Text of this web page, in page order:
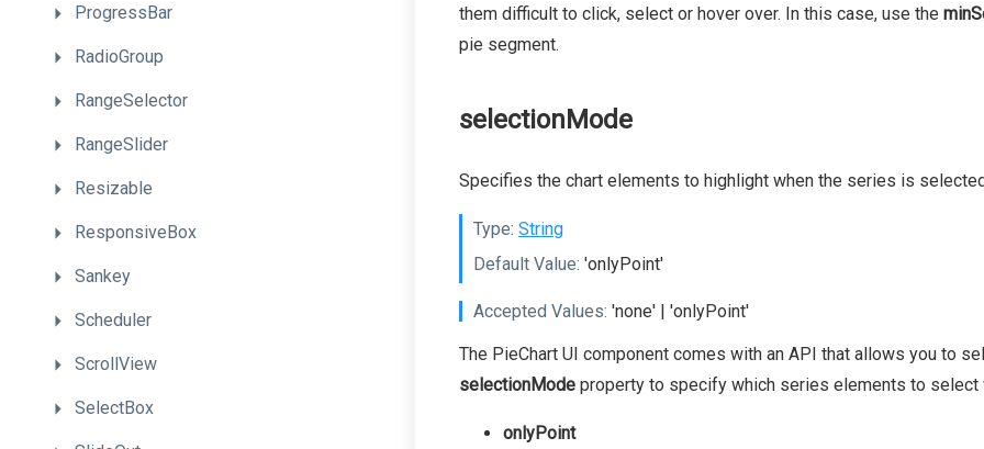
ProgressBar
RadioGroup
RangeSelector
RangeSlider
Resizable
ResponsiveBox
Sankey
Scheduler
ScrollView
SelectBox
them difficult to click, select or hover over. In this case, use the
pie segment.
selectionMode
Specifies the chart elements to highlight when the series is
Type: String
Default Value: 'onlyPoint'
Accepted Values: 'none' | 'onlyPoint'
The PieChart UI component comes with an API that allows you to
selectionMode property to specify which series elements to
onlyPoint